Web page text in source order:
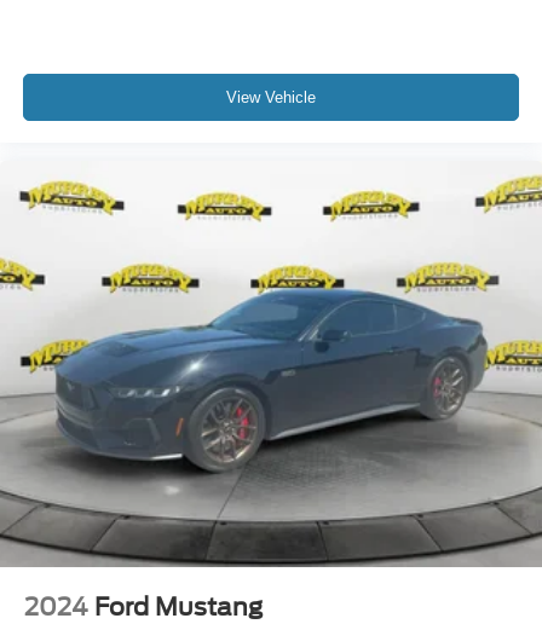
View Vehicle
2024 Ford Mustang